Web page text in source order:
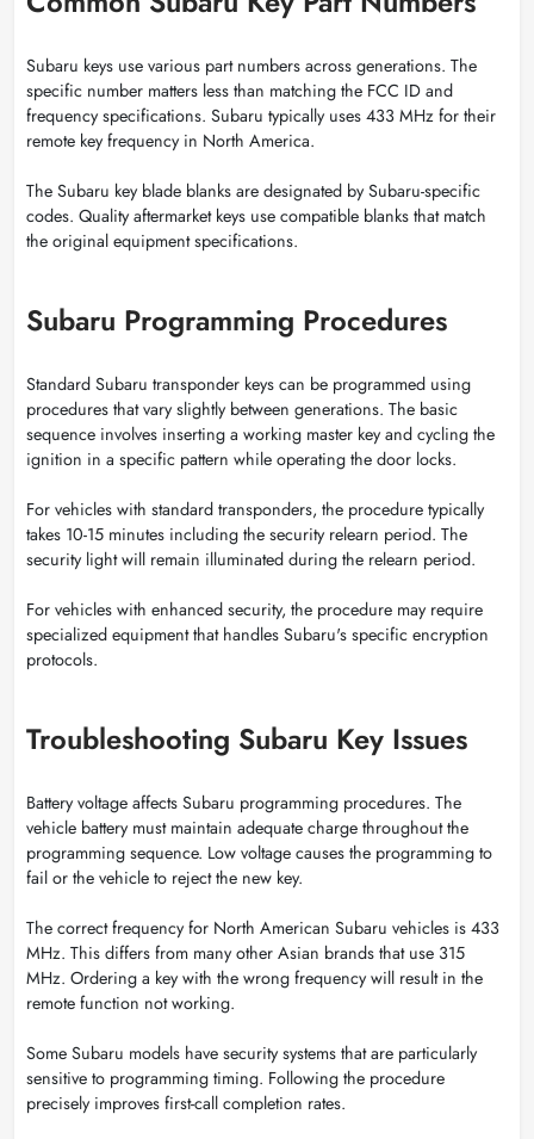
Subaru keys use various part numbers across generations. The
specific number matters less than matching the FCC ID and
frequency specifications. Subaru typically uses 433 MHz for their
remote key frequency in North America.
The Subaru key blade blanks are designated by Subaru-specific
codes. Quality aftermarket keys use compatible blanks that match
the original equipment specifications.
Subaru Programming Procedures
Standard Subaru transponder keys can be programmed using
procedures that vary slightly between generations. The basic
sequence involves inserting a working master key and cycling the
ignition in a specific pattern while operating the door locks.
For vehicles with standard transponders, the procedure typically
takes 10-15 minutes including the security relearn period. The
security light will remain illuminated during the relearn period.
For vehicles with enhanced security, the procedure may require
specialized equipment that handles Subaru's specific encryption
protocols.
Troubleshooting Subaru Key Issues
Battery voltage affects Subaru programming procedures. The
vehicle battery must maintain adequate charge throughout the
programming sequence. Low voltage causes the programming to
fail or the vehicle to reject the new key.
The correct frequency for North American Subaru vehicles is 433
MHz. This differs from many other Asian brands that use 315
MHz. Ordering a key with the wrong frequency will result in the
remote function not working.
Some Subaru models have security systems that are particularly
sensitive to programming timing. Following the procedure
precisely improves first-call completion rates.